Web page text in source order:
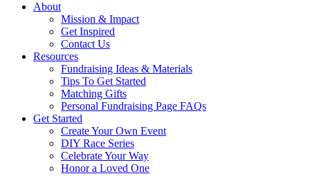
About
Mission & Impact
Get Inspired
Contact Us
Resources
Fundraising Ideas & Materials
Tips To Get Started
Matching Gifts
Personal Fundraising Page FAQs
Get Started
Create Your Own Event
DIY Race Series
Celebrate Your Way
Honor a Loved One